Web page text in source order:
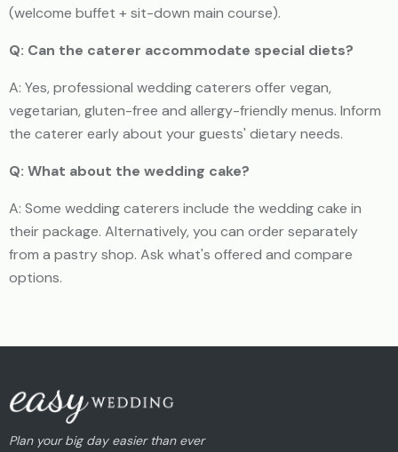
(welcome buffet + sit-down main course).
Q: Can the caterer accommodate special diets?
A: Yes, professional wedding caterers offer vegan,
vegetarian, gluten-free and allergy-friendly menus. Inform
the caterer early about your guests' dietary needs.
Q: What about the wedding cake?
A: Some wedding caterers include the wedding cake in
their package. Alternatively, you can order separately
from a pastry shop. Ask what's offered and compare
options.
Plan your big day easier than ever